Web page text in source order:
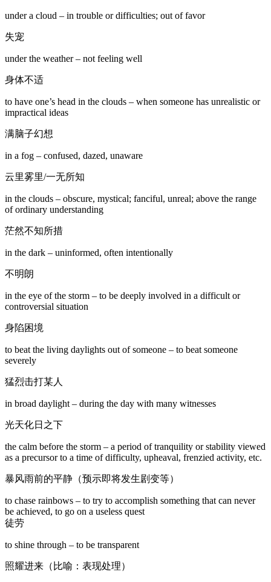
under a cloud – in trouble or difficulties; out of favor
失宠
under the weather – not feeling well
身体不适
to have one’s head in the clouds – when someone has unrealistic or
impractical ideas
满脑子幻想
in a fog – confused, dazed, unaware
云里雾里/一无所知
in the clouds – obscure, mystical; fanciful, unreal; above the range
of ordinary understanding
茫然不知所措
in the dark – uninformed, often intentionally
不明朗
in the eye of the storm – to be deeply involved in a difficult or
controversial situation
身陷困境
to beat the living daylights out of someone – to beat someone
severely
猛烈击打某人
in broad daylight – during the day with many witnesses
光天化日之下
the calm before the storm – a period of tranquility or stability viewed
as a precursor to a time of difficulty, upheaval, frenzied activity, etc.
暴风雨前的平静（预示即将发生剧变等）
to chase rainbows – to try to accomplish something that can never
be achieved, to go on a useless quest
徒劳
to shine through – to be transparent
照耀进来（比喻：表现处理）